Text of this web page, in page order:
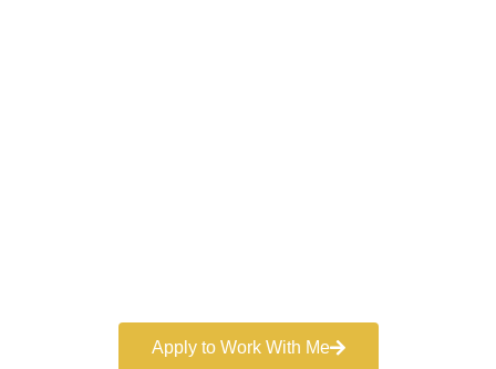
Apply to Work With Me